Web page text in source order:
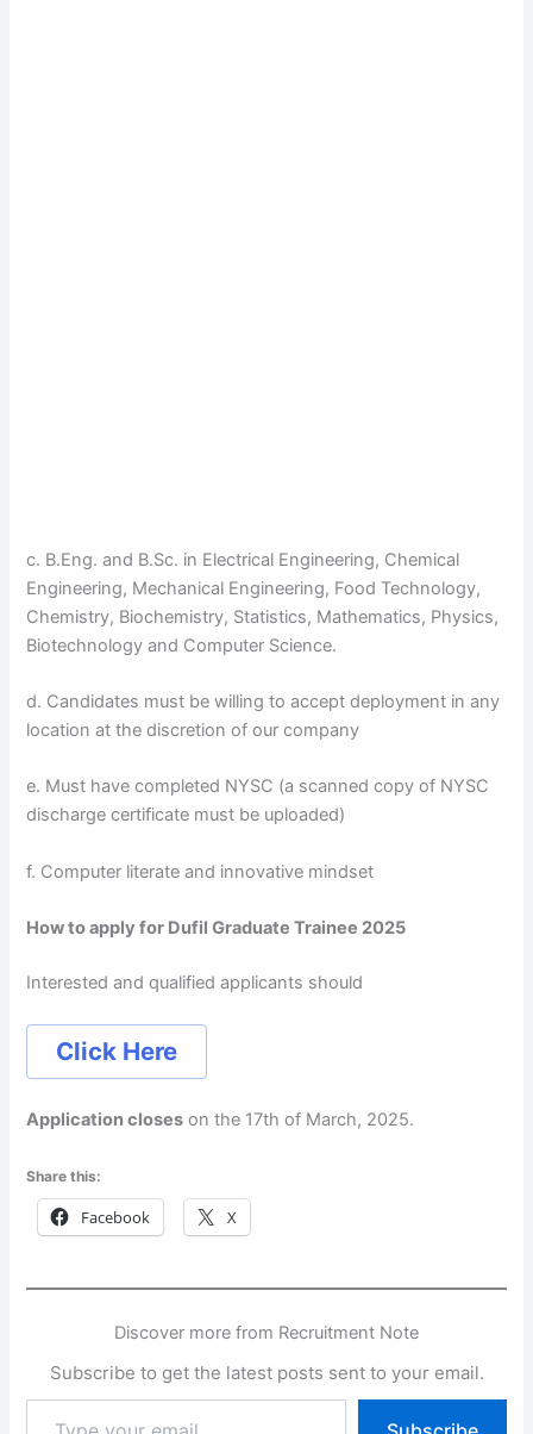
c. B.Eng. and B.Sc. in Electrical Engineering, Chemical
Engineering, Mechanical Engineering, Food Technology,
Chemistry, Biochemistry, Statistics, Mathematics, Physics,
Biotechnology and Computer Science.
d. Candidates must be willing to accept deployment in any
location at the discretion of our company
e. Must have completed NYSC (a scanned copy of NYSC
discharge certificate must be uploaded)
f. Computer literate and innovative mindset
How to apply for Dufil Graduate Trainee 2025
Interested and qualified applicants should
Click Here
Application closes on the 17th of March, 2025.
Share this:
Facebook X
Discover more from Recruitment Note
Subscribe to get the latest posts sent to your email.